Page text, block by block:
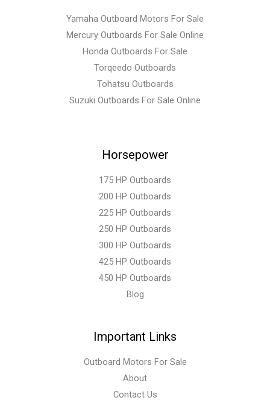
Yamaha Outboard Motors For Sale
Mercury Outboards For Sale Online
Honda Outboards For Sale
Torqeedo Outboards
Tohatsu Outboards
Suzuki Outboards For Sale Online
Horsepower
175 HP Outboards
200 HP Outboards
225 HP Outboards
250 HP Outboards
300 HP Outboards
425 HP Outboards
450 HP Outboards
Blog
Important Links
Outboard Motors For Sale
About
Contact Us